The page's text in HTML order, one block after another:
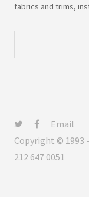
fabrics and trims,
Email
Copyright © 1993
212 647 0051